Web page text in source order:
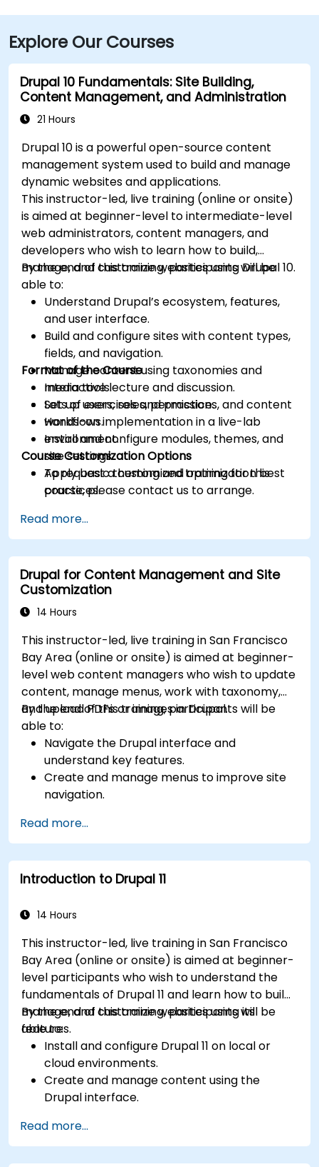
Explore Our Courses
Drupal 10 Fundamentals: Site Building,
Content Management, and Administration
21 Hours
Drupal 10 is a powerful open-source content
management system used to build and manage
dynamic websites and applications.
This instructor-led, live training (online or onsite)
is aimed at beginner-level to intermediate-level
web administrators, content managers, and
developers who wish to learn how to build,
manage, and customize websites using Drupal 10.
By the end of this training, participants will be
able to:
Understand Drupal’s ecosystem, features,
and user interface.
Build and configure sites with content types,
fields, and navigation.
Manage content using taxonomies and
media tools.
Set up users, roles, permissions, and content
workflows.
Install and configure modules, themes, and
site settings.
Apply basic theming and optimization best
practices.
Format of the Course
Interactive lecture and discussion.
Lots of exercises and practice.
Hands-on implementation in a live-lab
environment.
Course Customization Options
To request a customized training for this
course, please contact us to arrange.
Read more...
Drupal for Content Management and Site
Customization
14 Hours
This instructor-led, live training in San Francisco
Bay Area (online or onsite) is aimed at beginner-
level web content managers who wish to update
content, manage menus, work with taxonomy,
and upload PDFs or images in Drupal.
By the end of this training, participants will be
able to:
Navigate the Drupal interface and
understand key features.
Create and manage menus to improve site
navigation.
content effectively.
Upload and manage PDFs, images, and other
media files.
Edit and publish basic content pages for the
Read more...
Introduction to Drupal 11
14 Hours
This instructor-led, live training in San Francisco
Bay Area (online or onsite) is aimed at beginner-
level participants who wish to understand the
fundamentals of Drupal 11 and learn how to build,
manage, and customize websites using its
features.
By the end of this training, participants will be
able to:
Install and configure Drupal 11 on local or
cloud environments.
Create and manage content using the
Drupal interface.
themes.
Extend website functionality with modules
Read more...